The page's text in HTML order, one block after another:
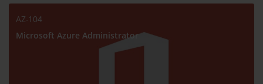
AZ-104
Microsoft Azure Administrator